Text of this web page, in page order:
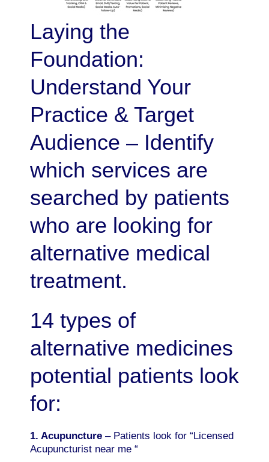
Laying the
Foundation:
Understand Your
Practice & Target
Audience – Identify
which services are
searched by patients
who are looking for
alternative medical
treatment.
14 types of
alternative medicines
potential patients look
for:
1. Acupuncture – Patients look for “Licensed
Acupuncturist near me “